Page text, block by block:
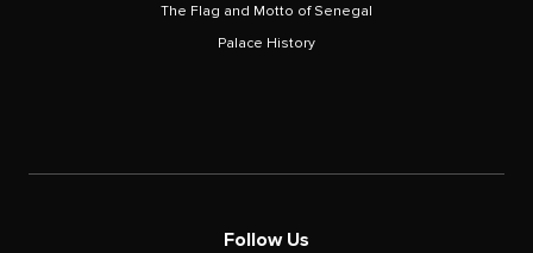
The Flag and Motto of Senegal
Palace History
Follow Us